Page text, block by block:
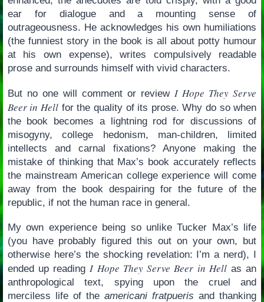
ear for dialogue and a mounting sense of
outrageousness. He acknowledges his own humiliations
(the funniest story in the book is all about potty humour
at his own expense), writes compulsively readable
prose and surrounds himself with vivid characters.
But no one will comment or reviewI Hope They Serve
Beer in Hell for the quality of its prose. Why do so when
the book becomes a lightning rod for discussions of
misogyny, college hedonism, man-children, limited
intellects and carnal fixations? Anyone making the
mistake of thinking that Max’s book accurately reflects
the mainstream American college experience will come
away from the book despairing for the future of the
republic, if not the human race in general.
My own experience being so unlike Tucker Max’s life
(you have probably figured this out on your own, but
otherwise here’s the shocking revelation: I’m a nerd), I
ended up readingI Hope They Serve Beer in Hellas an
anthropological text, spying upon the cruel and
merciless life of theamericani fratpueris and thanking